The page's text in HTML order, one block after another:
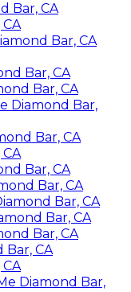
Bar, CA
Bar, CA
Bar, CA
Bar, CA
Diamond Bar,
Bar, CA
Bar, CA
Bar, CA
Bar, CA
Bar, CA
Bar, CA
CA
Diamond Bar,